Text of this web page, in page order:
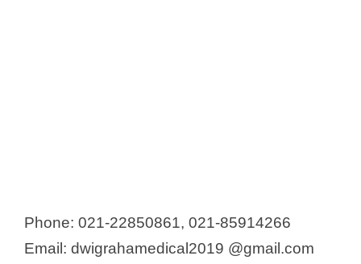
Phone: 021-22850861, 021-85914266
Email: dwigrahamedical2019 @gmail.com